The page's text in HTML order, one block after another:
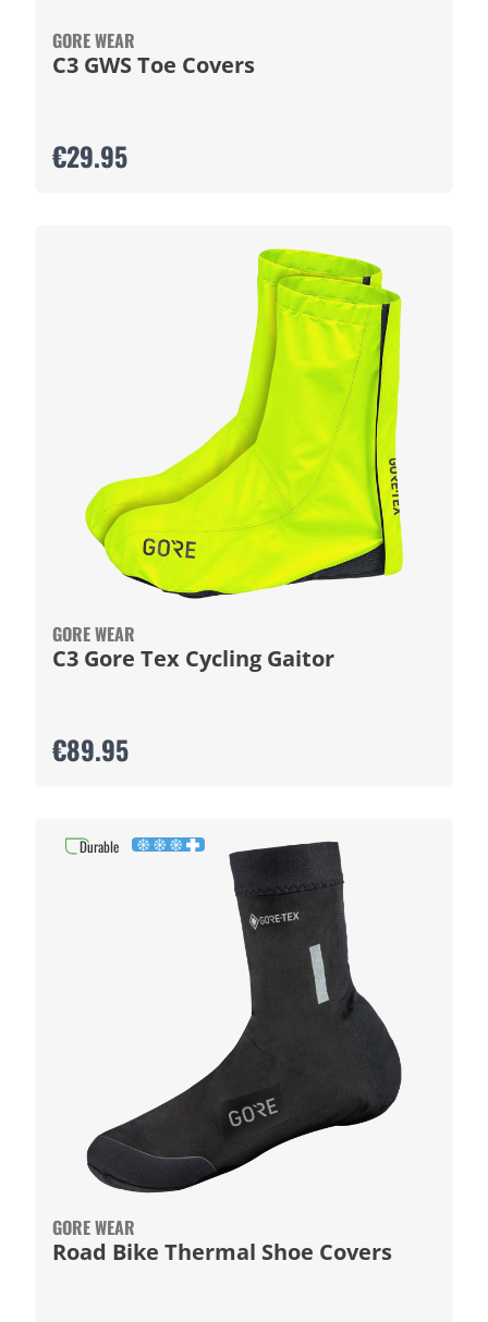
GORE WEAR
C3 GWS Toe Covers
€29.95
GORE WEAR
C3 Gore Tex Cycling Gaitor
€89.95
GORE WEAR
Road Bike Thermal Shoe Covers
Durable